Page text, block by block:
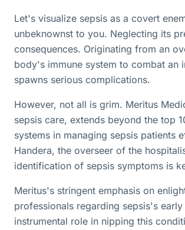
Let's visualize sepsis as a covert
unbeknownst to you. Neglecting its
consequences. Originating from an
body's immune system to combat an
spawns serious complications.
However, not all is grim. Meritus
sepsis care, extends beyond the top
systems in managing sepsis patients
Handera, the overseer of the
identification of sepsis symptoms is
Meritus's stringent emphasis on
professionals regarding sepsis's
instrumental role in nipping this